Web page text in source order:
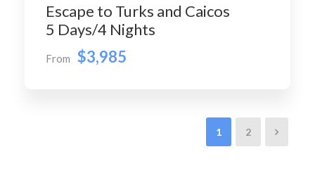
Escape to Turks and Caicos
5 Days/4 Nights
From $3,985
1 2